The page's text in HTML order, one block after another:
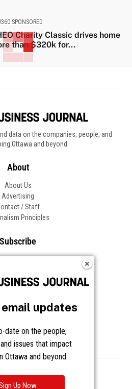
SPONSORED
Charity Classic drives home
than $320k for...
data on the companies, people, and
Ottawa and beyond.
About
About Us
Advertising
/ Staff
Principles
Subscribe
Asked Questions
Follow OBJ
Cookies Notice at Collection
updates
date on the people,
issues that impact
Ottawa and beyond.
Up Now